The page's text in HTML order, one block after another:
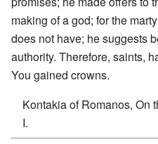
making of a god; for the
does not have; he suggests
authority. Therefore, saints,
You gained crowns.
Kontakia of Romanos, On
I.